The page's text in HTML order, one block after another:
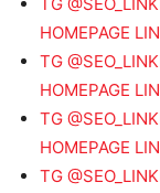
HOMEPAGE
TG
HOMEPAGE
TG
HOMEPAGE
TG